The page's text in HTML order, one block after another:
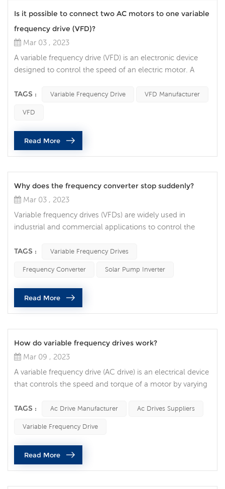
Is it possible to connect two AC motors to one variable
frequency drive (VFD)?
Mar 03 , 2023
A variable frequency drive (VFD) is an electronic device
designed to control the speed of an electric motor. A
connect two AC motors to one VFD. In this article, we will
type of AC motor being used. If the two motors are
identi...
TAGS : Variable Frequency Drive VFD Manufacturer
VFD
Read More
Why does the frequency converter stop suddenly?
Mar 03 , 2023
Variable frequency drives (VFDs) are widely used in
industrial and commercial applications to control the
reliable and efficient, they sometimes stop operating
damage. What are some common reasons why a VFD
might suddenly stop functioning? Power Supply Issues
One of the most common causes of V...
TAGS : Variable Frequency Drives
Frequency Converter Solar Pump Inverter
Read More
How do variable frequency drives work?
Mar 09 , 2023
A variable frequency drive (AC drive) is an electrical device
that controls the speed and torque of a motor by varying
motor. In this article, we will explore how VFDs work and
function of an AC drive is to convert incoming alternating
current to direct voltage, and then convert the direct v...
TAGS : Ac Drive Manufacturer Ac Drives Suppliers
Variable Frequency Drive
Read More